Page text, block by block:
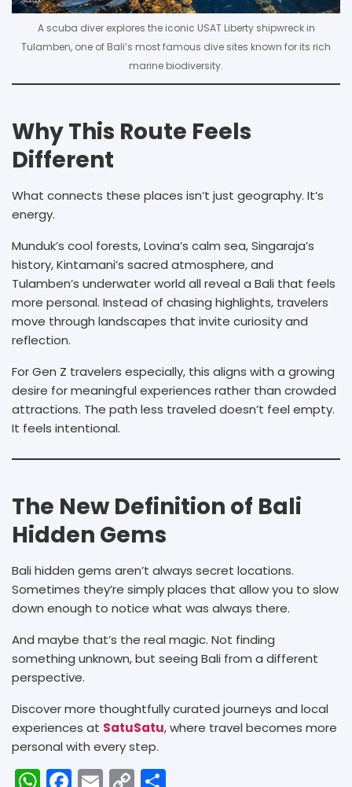
A scuba diver explores the iconic USAT Liberty shipwreck in
Tulamben, one of Bali’s most famous dive sites known for its rich
marine biodiversity.
Why This Route Feels
Different
What connects these places isn’t just geography. It’s
energy.
Munduk’s cool forests, Lovina’s calm sea, Singaraja’s
history, Kintamani’s sacred atmosphere, and
Tulamben’s underwater world all reveal a Bali that feels
more personal. Instead of chasing highlights, travelers
move through landscapes that invite curiosity and
reflection.
For Gen Z travelers especially, this aligns with a growing
desire for meaningful experiences rather than crowded
attractions. The path less traveled doesn’t feel empty.
It feels intentional.
The New Definition of Bali
Hidden Gems
Bali hidden gems aren’t always secret locations.
Sometimes they’re simply places that allow you to slow
down enough to notice what was always there.
And maybe that’s the real magic. Not finding
something unknown, but seeing Bali from a different
perspective.
Discover more thoughtfully curated journeys and local
experiences at SatuSatu, where travel becomes more
personal with every step.